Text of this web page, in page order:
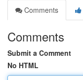
Comments
Comments
Submit a Comment
No HTML